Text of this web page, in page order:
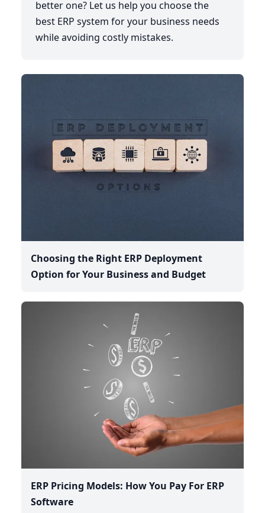
better one? Let us help you choose the
best ERP system for your business needs
while avoiding costly mistakes.
Choosing the Right ERP Deployment
Option for Your Business and Budget
ERP Pricing Models: How You Pay For ERP
Software